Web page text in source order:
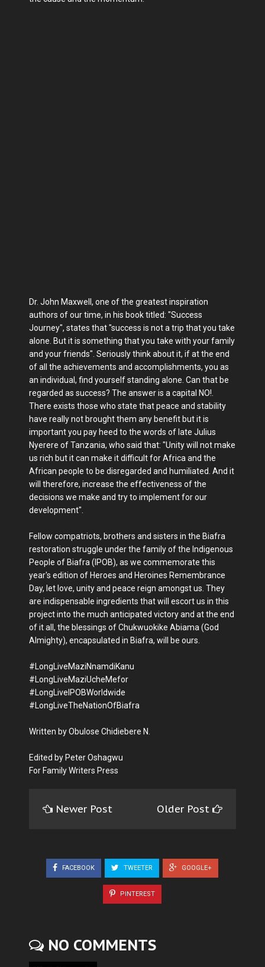
Dr. John Maxwell, one of the greatest inspiration
authors of our time, in his book titled: "Success
Journey", states that "success is not a trip that you take
alone. But it is something that you take with your family
and your friends". Seriously think about it, if at the end
of all the achievements and accomplishments, you as
an individual, find yourself standing alone. Can that be
regarded as success? The answer is a capital NO!.
There exists those who state that peace and stability
have really not brought them any benefit but it is
important you pay heed to the words of late Julius
Nyerere of Tanzania, who said that: "Unity will not make
us rich but it can make it difficult for Africa and the
African people to be disregarded and humiliated. And it
will therefore, increase the effectiveness of the
decisions we make and try to implement for our
development".
Fellow compatriots, brothers and sisters in the Biafra
restoration struggle under the family of the Indigenous
People of Biafra (IPOB), as we commemorate this
year's edition of Heroes and Heroines Remembrance
Day, let love, unity and peace reign amongst us. They
are indispensable ingredients that will escort us in this
project into the much anticipated victory and at the end
of it all, the blessings of Chukwuokike Abiama (God
Almighty), encapsulated in Biafra, will be ours.
#LongLiveMaziNnamdiKanu
#LongLiveMaziUcheMefor
#LongLiveIPOBWorldwide
#LongLiveTheNationOfBiafra
Written by Obulose Chidiebere N.
Edited by Peter Oshagwu
For Family Writers Press
Newer Post Older Post
FACEBOOK TWEETER GOOGLE+
PINTEREST
NO COMMENTS